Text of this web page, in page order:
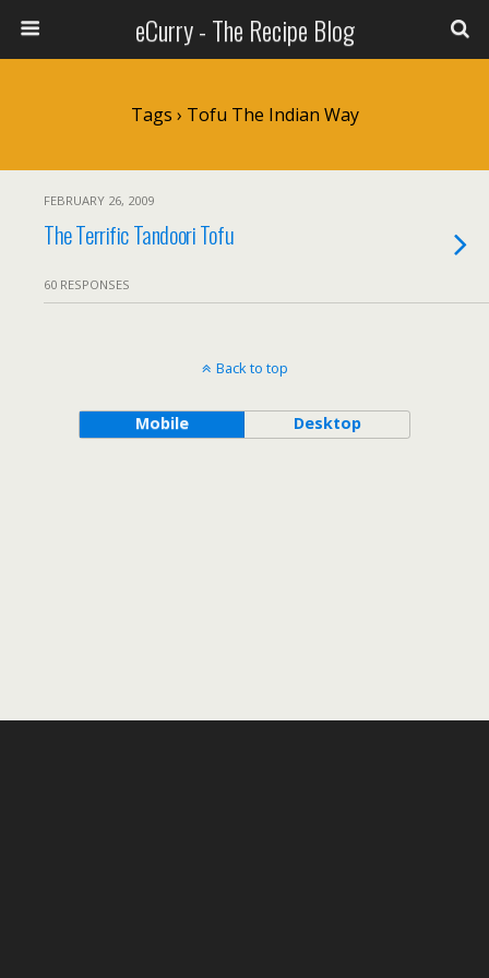
eCurry - The Recipe Blog
Tags › Tofu The Indian Way
FEBRUARY 26, 2009
The Terrific Tandoori Tofu
60 RESPONSES
Back to top
Mobile Desktop